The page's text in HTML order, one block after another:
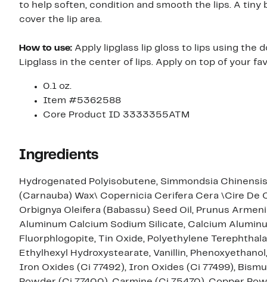
to help soften, condition and smooth the lips. A
cover the lip area.
How to use: Apply lipglass lip gloss to lips using the
Lipglass in the center of lips. Apply on top of your
0.1 oz.
Item #5362588
Core Product ID 3333355ATM
Ingredients
Hydrogenated Polyisobutene, Simmondsia
(Carnauba) Wax\ Copernicia Cerifera Cera \Cire
Orbignya Oleifera (Babassu) Seed Oil, Prunus
Aluminum Calcium Sodium Silicate, Calcium
Fluorphlogopite, Tin Oxide, Polyethylene
Ethylhexyl Hydroxystearate, Vanillin, Phenoxyethanol, [+/- Mica, Titanium Dioxide (Ci 77891), Iron Oxides (Ci
Iron Oxides (Ci 77492), Iron Oxides (Ci 77499),